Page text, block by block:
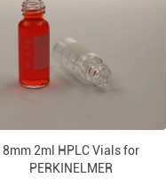
8mm 2ml HPLC Vials for
PERKINELMER